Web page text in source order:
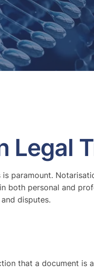
Legal
paramount.
personal and
disputes.
that a document is